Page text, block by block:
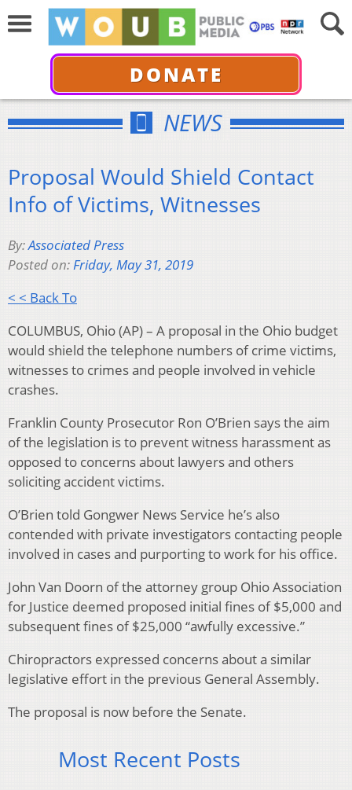
DONATE
NEWS
Proposal Would Shield Contact
Info of Victims, Witnesses
By:Associated Press
Posted on:Friday, May 31, 2019
< < Back To
COLUMBUS, Ohio (AP) – A proposal in the Ohio budget
would shield the telephone numbers of crime victims,
witnesses to crimes and people involved in vehicle
crashes.
Franklin County Prosecutor Ron O’Brien says the aim
of the legislation is to prevent witness harassment as
opposed to concerns about lawyers and others
soliciting accident victims.
O’Brien told Gongwer News Service he’s also
contended with private investigators contacting people
involved in cases and purporting to work for his office.
John Van Doorn of the attorney group Ohio Association
for Justice deemed proposed initial fines of $5,000 and
subsequent fines of $25,000 “awfully excessive.”
Chiropractors expressed concerns about a similar
legislative effort in the previous General Assembly.
The proposal is now before the Senate.
Most Recent Posts